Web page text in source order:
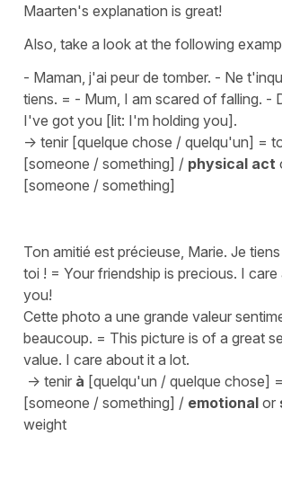
Maarten's explanation is great!
Also, take a look at the following
- Maman, j'ai peur de tomber. - Ne
tiens. = - Mum, I am scared of falling. -
I've got you [lit: I'm holding you].
-> tenir [quelque chose / quelqu'un] =
[someone / something] / physical act
[someone / something]
Ton amitié est précieuse, Marie. Je
toi ! = Your friendship is precious. I
you!
Cette photo a une grande valeur
beaucoup. = This picture is of a great
value. I care about it a lot.
-> tenir à [quelqu'un / quelque chose] =
[someone / something] / emotional or
weight